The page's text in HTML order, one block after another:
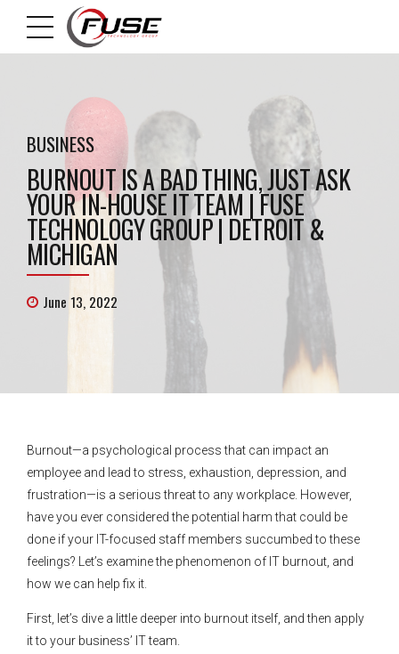
BUSINESS
BURNOUT IS A BAD THING, JUST ASK
YOUR IN-HOUSE IT TEAM | FUSE
TECHNOLOGY GROUP | DETROIT &
MICHIGAN
June 13, 2022
Burnout—a psychological process that can impact an
employee and lead to stress, exhaustion, depression, and
frustration—is a serious threat to any workplace. However,
have you ever considered the potential harm that could be
done if your IT-focused staff members succumbed to these
feelings? Let’s examine the phenomenon of IT burnout, and
how we can help fix it.
First, let’s dive a little deeper into burnout itself, and then apply
it to your business’ IT team.